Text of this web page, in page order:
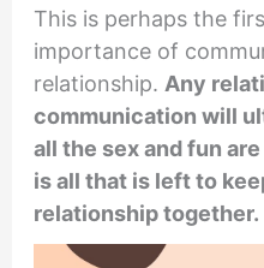
This is perhaps the
importance of
relationship. Any
communication will
all the sex and fun
is all that is left to
relationship together.